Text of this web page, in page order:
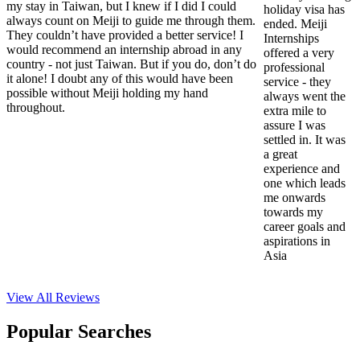
my stay in Taiwan, but I knew if I did I could
always count on Meiji to guide me through them.
They couldn’t have provided a better service! I
would recommend an internship abroad in any
country - not just Taiwan. But if you do, don’t do
it alone! I doubt any of this would have been
possible without Meiji holding my hand
throughout.
holiday visa has
ended. Meiji
Internships
offered a very
professional
service - they
always went the
extra mile to
assure I was
settled in. It was
a great
experience and
one which leads
me onwards
towards my
career goals and
aspirations in
Asia
View All Reviews
Popular Searches